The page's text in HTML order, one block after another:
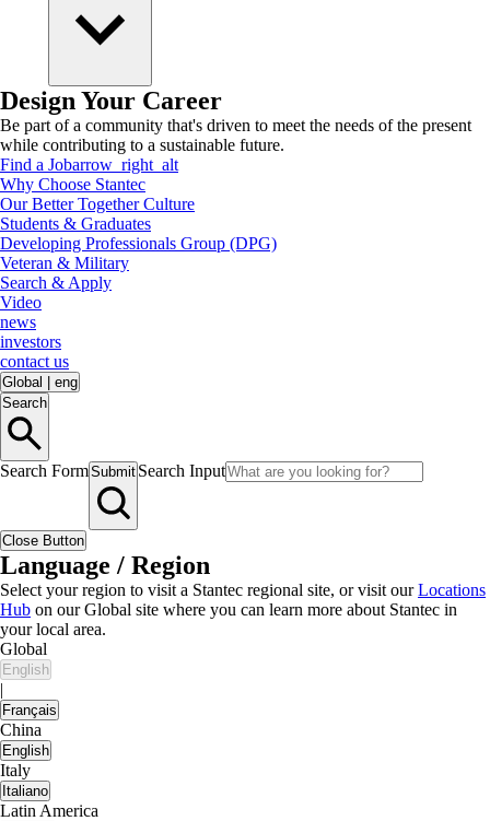
Design Your Career
Be part of a community that's driven to meet the needs of the present
while contributing to a sustainable future.
Find a Jobarrow_right_alt
Why Choose Stantec
Our Better Together Culture
Students & Graduates
Developing Professionals Group (DPG)
Veteran & Military
Search & Apply
Video
news
investors
contact us
Global
eng
Search
Search FormSubmit Search Input
Close Button
Language / Region
Select your region to visit a Stantec regional site, or visit ourLocations
Hub on our Global site where you can learn more about Stantec in
your local area.
Global
English
|
Français
China
English
Italy
Italiano
Latin America